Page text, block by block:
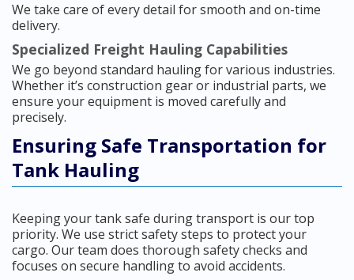
We take care of every detail for smooth and on-time
delivery.
Specialized Freight Hauling Capabilities
We go beyond standard hauling for various industries.
Whether it’s construction gear or industrial parts, we
ensure your equipment is moved carefully and
precisely.
Ensuring Safe Transportation for
Tank Hauling
Keeping your tank safe during transport is our top
priority. We use strict safety steps to protect your
cargo. Our team does thorough safety checks and
focuses on secure handling to avoid accidents.